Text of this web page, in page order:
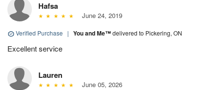
Hafsa
June 24, 2019
Verified Purchase | You and Me™delivered to Pickering, ON
Excellent service
Lauren
June 05, 2026